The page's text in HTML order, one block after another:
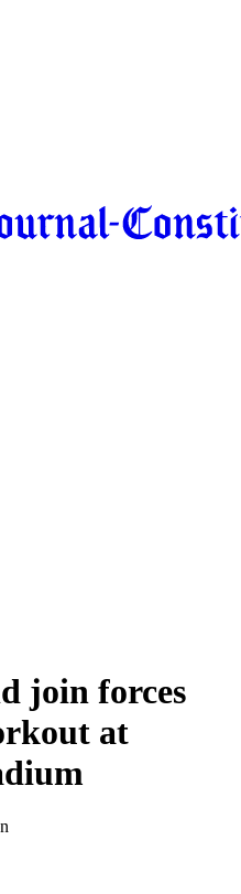
join forces
at